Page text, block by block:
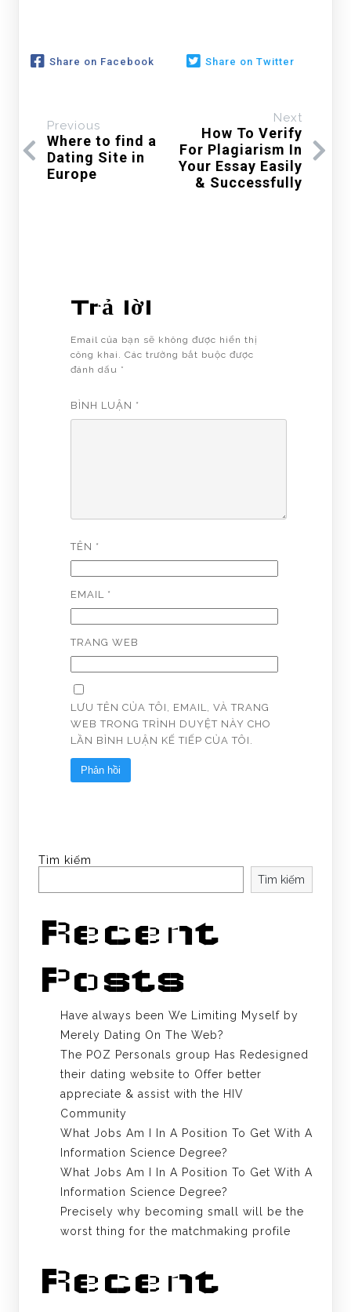
Share on Facebook Share on Twitter
Previous
Where to find a
Dating Site in
Europe
Next
How To Verify
For Plagiarism In
Your Essay Easily
& Successfully
Trả lời
Email của bạn sẽ không được hiển thị
công khai.
Các trường bắt buộc được
đánh dấu *
BÌNH LUẬN *
TÊN *
EMAIL *
TRANG WEB
LƯU TÊN CỦA TÔI, EMAIL, VÀ TRANG
WEB TRONG TRÌNH DUYỆT NÀY CHO
LẦN BÌNH LUẬN KẾ TIẾP CỦA TÔI.
Tìm kiếm
Tìm kiếm
Recent
Posts
Have always been We Limiting Myself by
Merely Dating On The Web?
The POZ Personals group Has Redesigned
their dating website to Offer better
appreciate & assist with the HIV
Community
What Jobs Am I In A Position To Get With A
Information Science Degree?
What Jobs Am I In A Position To Get With A
Information Science Degree?
Precisely why becoming small will be the
worst thing for the matchmaking profile
Recent